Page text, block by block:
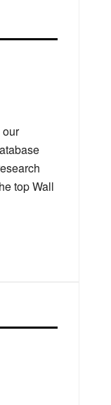
top Wall